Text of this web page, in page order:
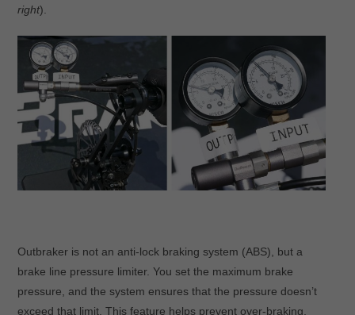
right).
Outbraker is not an anti-lock braking system (ABS), but a
brake line pressure limiter. You set the maximum brake
pressure, and the system ensures that the pressure doesn’t
exceed that limit. This feature helps prevent over-braking,